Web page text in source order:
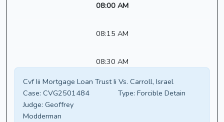
08:00 AM
08:15 AM
08:30 AM
Cvf Iii Mortgage Loan Trust Ii Vs. Carroll, Israel
Case: CVG2501484 Type: Forcible Detain
Judge: Geoffrey
Modderman